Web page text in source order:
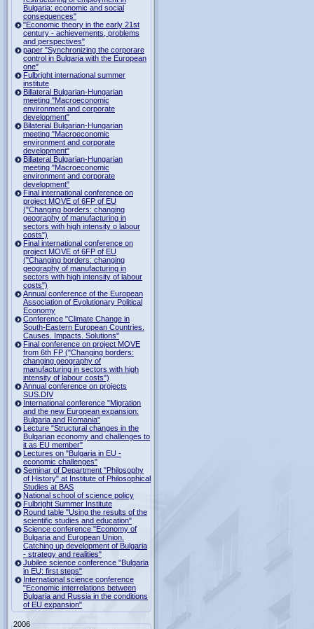
Bulgaria: economic and social
consequences"
"Economic theory in the early 21st
century - achievements, problems
and perspectives"
paper "Synchronizing the corporare
control in Bulgaria with the European
one"
Fulbright international summer
institute
Billateral Bulgarian-Hungarian
meeting "Macroeconomic
environment and corporate
development"
Bilaterial Bulgarian-Hungarian
meeting "Macroeconomic
environment and corporate
development"
Billateral Bulgarian-Hungarian
meeting "Macroeconomic
environment and corporate
development"
Final international conference on
project MOVE of 6FP of EU
("Changing borders: changing
geography of manufacturing in
sectors with high intensity o labour
costs")
Final international conference on
project MOVE of 6FP of EU
("Changing borders: changing
geography of manufacturing in
sectors with high intensity of labour
costs")
Annual conference of the European
Association of Evolutionary Political
Economy
Conference "Climate Change in
South-Eastern European Countries.
Causes. Impacts. Solutions"
Final conference on project MOVE
from 6th FP ("Changing borders:
changing geography of
manufacturing in sectors with high
intensity of labour costs")
Annual conference on projects
SUS.DIV
International conference "Migration
and the new European expansion:
Bulgaria and Romania"
Lecture "Structural changes in the
Bulgarian economy and challenges to
it as EU member"
Lectures on "Bulgaria in EU -
economic challenges"
Seminar of Department "Philosophy
of History" at Institute of Philosophical
Studies at BAS
National school of science policy
Fulbright Summer Institute
Round table "Using the results of the
scientific studies and education"
Science conference "Economy of
Bulgaria and European Union.
Catching up development of Bulgaria
- strategy and realities"
Jubilee science conference "Bulgaria
in EU: first steps"
International science conference
"Economic interrelations between
Bulgaria and Russia in the conditions
of EU expansion"
2006